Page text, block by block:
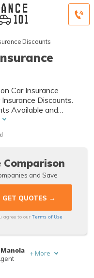
Discounts
Car Insurance
Discounts.
Available and
Coverage.
Comparison
and Save
agree to ourTerms of Use
+ More